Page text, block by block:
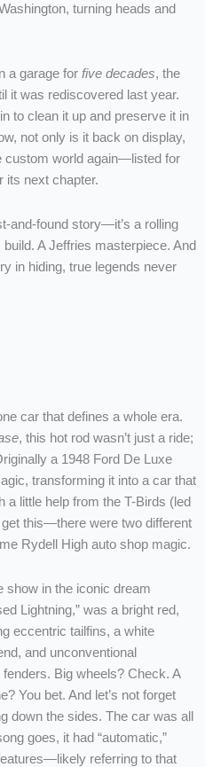
turning heads and
a garage for five decades, the
it was rediscovered last year.
to clean it up and preserve it in
not only is it back on display,
custom world again—listed for
its next chapter.
and-found story—it’s a rolling
A Jeffries masterpiece. And
in hiding, true legends never
car that defines a whole era.
, this hot rod wasn’t just a ride;
a 1948 Ford De Luxe
transforming it into a car that
a little help from the T-Birds (led
this—there were two different
Rydell High auto shop magic.
show in the iconic dream
Lightning,” was a bright red,
eccentric tailfins, a white
and unconventional
Big wheels? Check. A
You bet. And let’s not forget
down the sides. The car was all
goes, it had “automatic,”
referring to that